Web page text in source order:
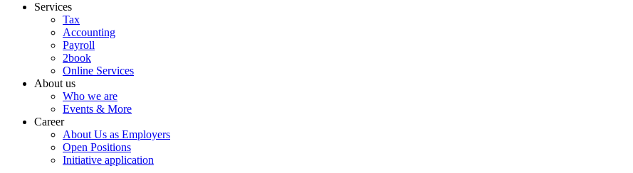
Services
Tax
Accounting
Payroll
2book
Online Services
About us
Who we are
Events & More
Career
About Us as Employers
Open Positions
Initiative application